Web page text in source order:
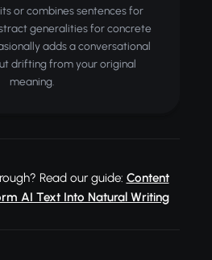
or combines sentences for
generalities for concrete
adds a conversational
drifting from your original
meaning.
Read our guide: Content
AI Text Into Natural Writing